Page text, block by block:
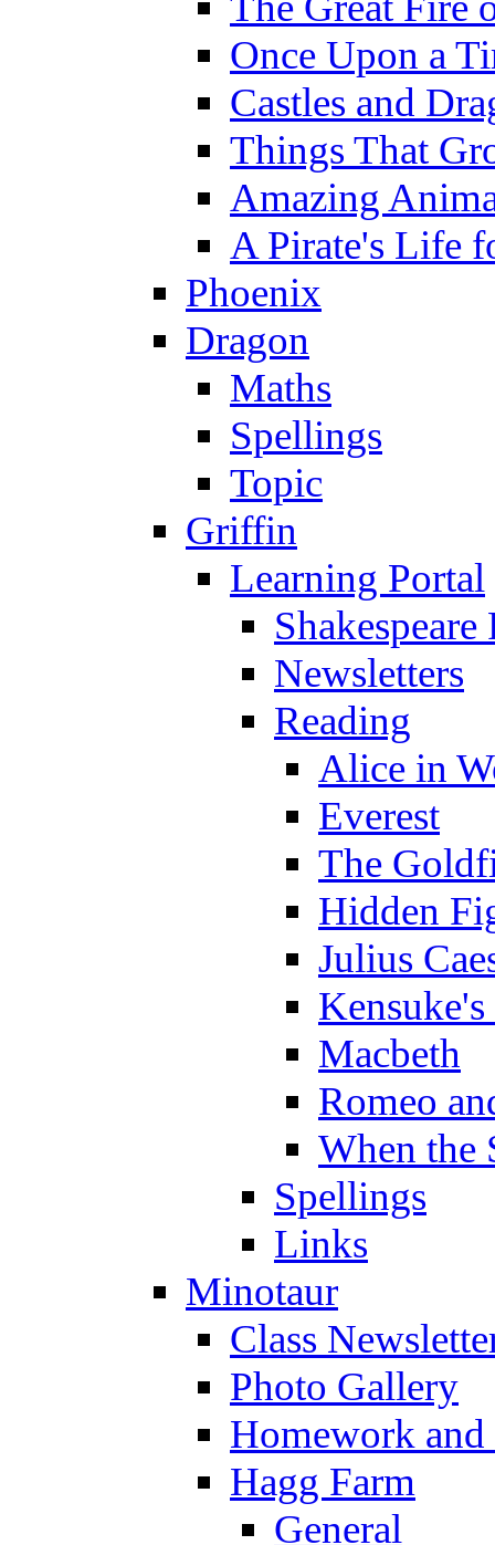
Once Upon a
Castles and
Things That
Amazing
A Pirate's Life
Phoenix
Dragon
Maths
Spellings
Topic
Griffin
Learning Portal
Newsletters
Reading
Alice in
Everest
The
Hidden
Julius
Macbeth
Romeo
When the
Spellings
Links
Minotaur
Class
Photo Gallery
Homework
Hagg Farm
General